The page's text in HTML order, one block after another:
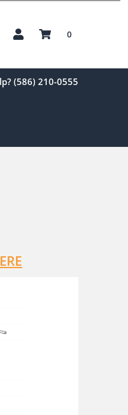
0
(586) 210-0555